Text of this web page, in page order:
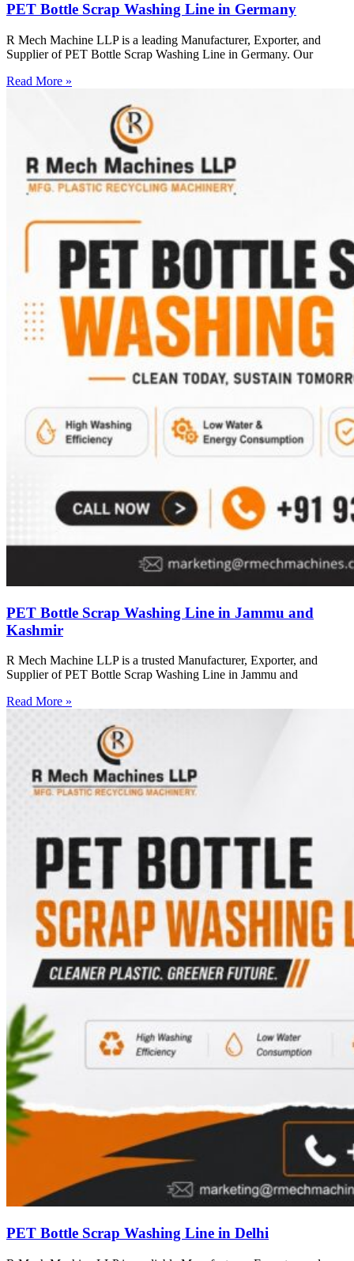
PET Bottle Scrap Washing Line in Germany
R Mech Machine LLP is a leading Manufacturer, Exporter, and
Supplier of PET Bottle Scrap Washing Line in Germany. Our
Read More »
PET Bottle Scrap Washing Line in Jammu and
Kashmir
R Mech Machine LLP is a trusted Manufacturer, Exporter, and
Supplier of PET Bottle Scrap Washing Line in Jammu and
Read More »
PET Bottle Scrap Washing Line in Delhi